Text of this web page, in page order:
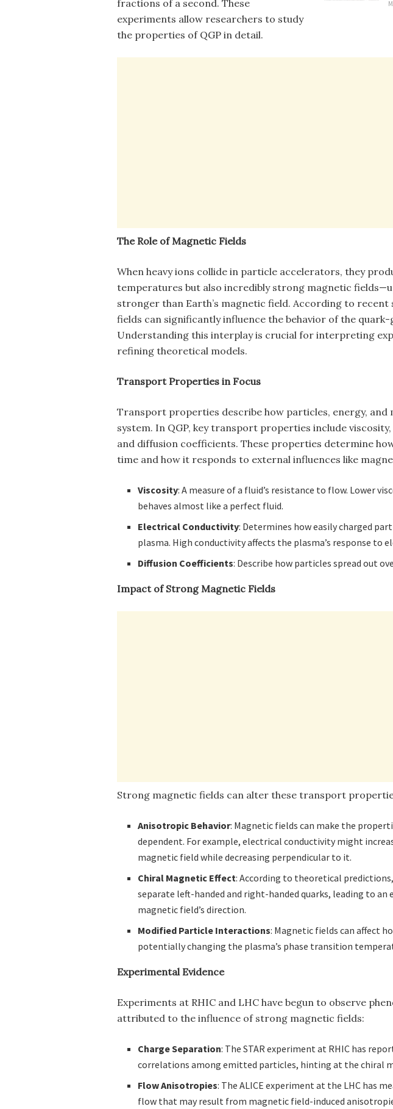
fractions of a second. These
experiments allow researchers to study
the properties of QGP in detail.
The Role of Magnetic Fields
When heavy ions collide in particle accelerators, they
temperatures but also incredibly strong magnetic
stronger than Earth’s magnetic field. According to recent
fields can significantly influence the behavior of the quark-
Understanding this interplay is crucial for interpreting
refining theoretical models.
Transport Properties in Focus
Transport properties describe how particles, energy, and
system. In QGP, key transport properties include
and diffusion coefficients. These properties determine
time and how it responds to external influences like
Viscosity: A measure of a fluid’s resistance to flow. Lower
behaves almost like a perfect fluid.
Electrical Conductivity: Determines how easily charged
plasma. High conductivity affects the plasma’s response to
Diffusion Coefficients: Describe how particles spread out
Impact of Strong Magnetic Fields
Strong magnetic fields can alter these transport
Anisotropic Behavior: Magnetic fields can make the
dependent. For example, electrical conductivity might
magnetic field while decreasing perpendicular to it.
Chiral Magnetic Effect: According to theoretical
separate left-handed and right-handed quarks, leading to
magnetic field’s direction.
Modified Particle Interactions: Magnetic fields can affect
potentially changing the plasma’s phase transition
Experimental Evidence
Experiments at RHIC and LHC have begun to observe
attributed to the influence of strong magnetic fields:
Charge Separation: The STAR experiment at RHIC has
correlations among emitted particles, hinting at the chiral
Flow Anisotropies: The ALICE experiment at the LHC has
flow that may result from magnetic field-induced